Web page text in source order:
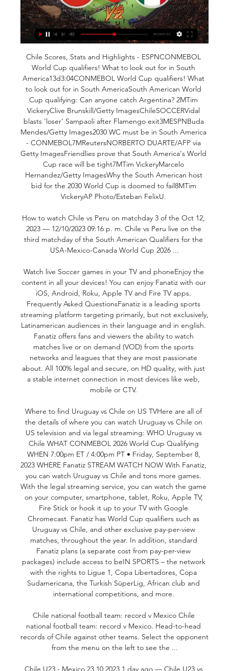
Chile Scores, Stats and Highlights - ESPNCONMEBOL
World Cup qualifiers! What to look out for in South
America13d3:04CONMEBOL World Cup qualifiers! What
to look out for in South AmericaSouth American World
Cup qualifying: Can anyone catch Argentina? 2MTim
VickeryClive Brunskill/Getty ImagesChileSOCCERVidal
blasts 'loser' Sampaoli after Flamengo exit3MESPNBuda
Mendes/Getty Images2030 WC must be in South America
- CONMEBOL7MReutersNORBERTO DUARTE/AFP via
Getty ImagesFriendlies prove that South America's World
Cup race will be tight7MTim VickeryMarcelo
Hernandez/Getty ImagesWhy the South American host
bid for the 2030 World Cup is doomed to fail8MTim
VickeryAP Photo/Esteban FelixU.
How to watch Chile vs Peru on matchday 3 of the Oct 12,
2023 — 12/10/2023 09:16 p. m. Chile vs Peru live on the
third matchday of the South American Qualifiers for the
USA-Mexico-Canada World Cup 2026 ...
Watch live Soccer games in your TV and phoneEnjoy the
content in all your devices! You can enjoy Fanatiz with our
iOS, Android, Roku, Apple TV and Fire TV apps.
Frequently Asked QuestionsFanatiz is a leading sports
streaming platform targeting primarily, but not exclusively,
Latinamerican audiences in their language and in english.
Fanatiz offers fans and viewers the ability to watch
matches live or on demand (VOD) from the sports
networks and leagues that they are most passionate
about. All 100% legal and secure, on HD quality, with just
a stable internet connection in most devices like web,
mobile or CTV.
Where to find Uruguay vs Chile on US TVHere are all of
the details of where you can watch Uruguay vs Chile on
US television and via legal streaming: WHO Uruguay vs
Chile WHAT CONMEBOL 2026 World Cup Qualifying
WHEN 7:00pm ET / 4:00pm PT • Friday, September 8,
2023 WHERE Fanatiz STREAM WATCH NOW With Fanatiz,
you can watch Uruguay vs Chile and tons more games.
With the legal streaming service, you can watch the game
on your computer, smartphone, tablet, Roku, Apple TV,
Fire Stick or hook it up to your TV with Google
Chromecast. Fanatiz has World Cup qualifiers such as
Uruguay vs Chile, and other exclusive pay-per-view
matches, throughout the year. In addition, standard
Fanatiz plans (a separate cost from pay-per-view
packages) include access to beIN SPORTS – the network
with the rights to Ligue 1, Copa Libertadores, Copa
Sudamericana, the Turkish SüperLig, African club and
international competitions, and more.
Chile national football team: record v Mexico Chile
national football team: record v Mexico. Head-to-head
records of Chile against other teams. Select the opponent
from the menu on the left to see the ...
Chile U23 - Mexico 23.10.2023 1 day ago — Chile U23 vs